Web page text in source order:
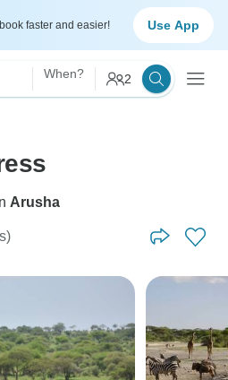
faster and easier! Use App
When? 2
Arusha